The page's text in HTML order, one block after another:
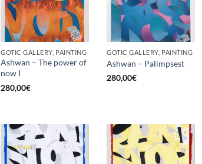
GOTIC GALLERY, PAINTING
Ashwan – The power of
now I
280,00€
GOTIC GALLERY, PAINTING
Ashwan – Palimpsest
280,00€